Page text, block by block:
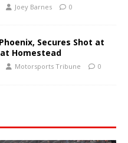
Joey Barnes 0
Secures Shot at
Homestead
Motorsports Tribune 0